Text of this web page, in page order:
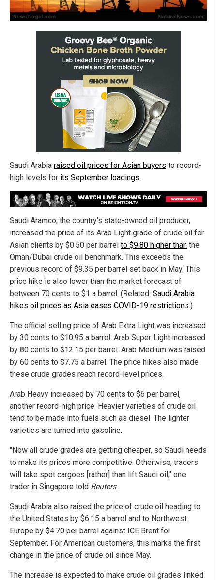
Saudi Arabia raised oil prices for Asian buyers to record-
high levels for its September loadings.
Saudi Aramco, the country's state-owned oil producer,
increased the price of its Arab Light grade of crude oil for
Asian clients by $0.50 per barrel to $9.80 higher than the
Oman/Dubai crude oil benchmark. This exceeds the
previous record of $9.35 per barrel set back in May. This
price hike is also lower than the market forecast of
between 70 cents to $1 a barrel. (Related: Saudi Arabia
hikes oil prices as Asia eases COVID-19 restrictions.)
The official selling price of Arab Extra Light was increased
by 30 cents to $10.95 a barrel. Arab Super Light increased
by 80 cents to $12.15 per barrel. Arab Medium was raised
by 60 cents to $7.75 a barrel. The price hikes also made
these crude grades reach record-level prices.
Arab Heavy increased by 70 cents to $6 per barrel,
another record-high price. Heavier varieties of crude oil
tend to be made into fuels such as diesel. The lighter
varieties are turned into gasoline.
"Now all crude grades are getting cheaper, so Saudi needs
to make its prices more competitive. Otherwise, traders
will take spot cargoes [rather] than lift Saudi oil," one
trader in Singapore told Reuters.
Saudi Arabia also raised the price of crude oil heading to
the United States by $6.15 a barrel and to Northwest
Europe by $4.70 per barrel against ICE Brent for
September. For American customers, this marks the first
change in the price of crude oil since May.
The increase is expected to make crude oil grades linked